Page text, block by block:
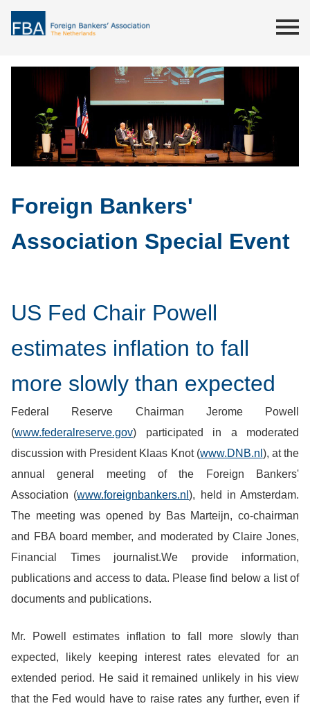
Foreign Bankers'
Association Special Event
US Fed Chair Powell
estimates inflation to fall
more slowly than expected
Federal Reserve Chairman Jerome Powell
(www.federalreserve.gov) participated in a moderated
discussion with President Klaas Knot (www.DNB.nl ), at the
annual general meeting of the Foreign Bankers'
Association (www.foreignbankers.nl), held in Amsterdam.
The meeting was opened by Bas Marteijn, co-chairman
and FBA board member, and moderated by Claire Jones,
Financial Times journalist.We provide information,
publications and access to data. Please find below a list of
documents and publications.
Mr. Powell estimates inflation to fall more slowly than
expected, likely keeping interest rates elevated for an
extended period. He said it remained unlikely in his view
that the Fed would have to raise rates any further, even if